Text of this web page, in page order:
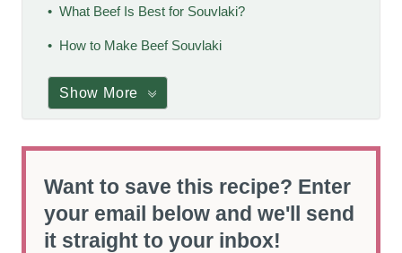
What Beef Is Best for Souvlaki?
How to Make Beef Souvlaki
Show More
Want to save this recipe? Enter
your email below and we'll send
it straight to your inbox!